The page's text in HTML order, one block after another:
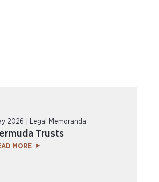
2026 | Legal Memoranda
Trusts
MORE